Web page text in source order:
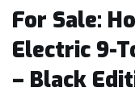
For Sale:
Electric 9-
– Black